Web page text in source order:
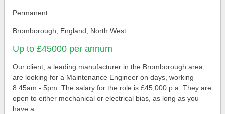
Permanent
Bromborough, England, North West
Up to £45000 per annum
Our client, a leading manufacturer in the Bromborough area,
are looking for a Maintenance Engineer on days, working
8.45am - 5pm. The salary for the role is £45,000 p.a. They are
open to either mechanical or electrical bias, as long as you
have a...